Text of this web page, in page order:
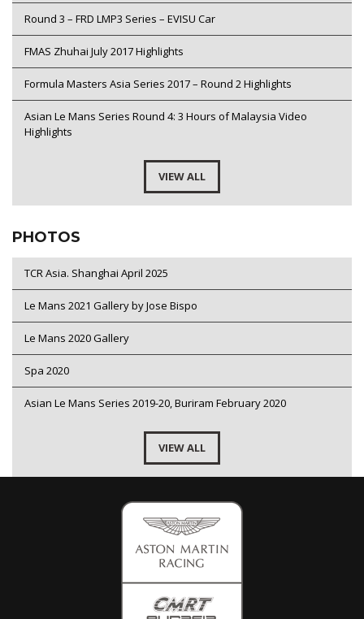
Round 3 – FRD LMP3 Series – EVISU Car
FMAS Zhuhai July 2017 Highlights
Formula Masters Asia Series 2017 – Round 2 Highlights
Asian Le Mans Series Round 4: 3 Hours of Malaysia Video
Highlights
VIEW ALL
PHOTOS
TCR Asia. Shanghai April 2025
Le Mans 2021 Gallery by Jose Bispo
Le Mans 2020 Gallery
Spa 2020
Asian Le Mans Series 2019-20, Buriram February 2020
VIEW ALL